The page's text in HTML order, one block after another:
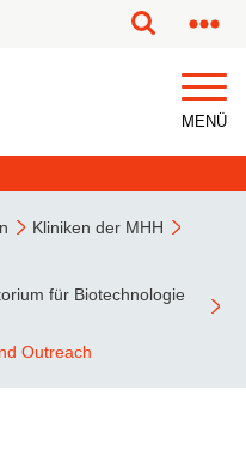
MENÜ
Kliniken der MHH
für Biotechnologie
Outreach